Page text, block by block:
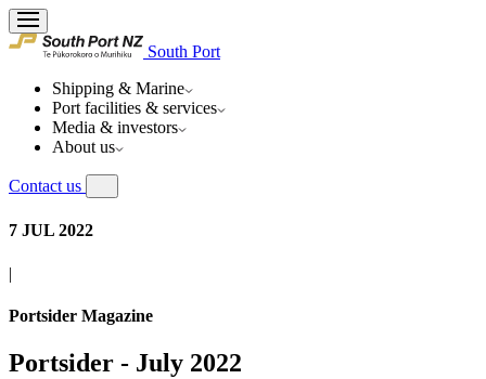
South Port
Shipping & Marine
Port facilities & services
Media & investors
About us
Contact us
7 JUL 2022
|
Portsider Magazine
Portsider - July 2022